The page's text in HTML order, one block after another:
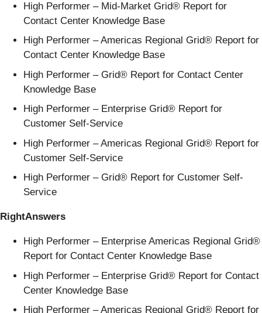
High Performer – Mid-Market Grid® Report for
Contact Center Knowledge Base
High Performer – Americas Regional Grid® Report for
Contact Center Knowledge Base
High Performer – Grid® Report for Contact Center
Knowledge Base
High Performer – Enterprise Grid® Report for
Customer Self-Service
High Performer – Americas Regional Grid® Report for
Customer Self-Service
High Performer – Grid® Report for Customer Self-
Service
RightAnswers
High Performer – Enterprise Americas Regional Grid®
Report for Contact Center Knowledge Base
High Performer – Enterprise Grid® Report for Contact
Center Knowledge Base
High Performer – Americas Regional Grid® Report for